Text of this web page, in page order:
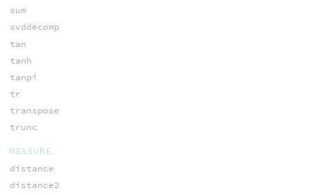
sum
svddecomp
tan
tanh
tanpi
tr
transpose
trunc
MEASURE
distance
distance2